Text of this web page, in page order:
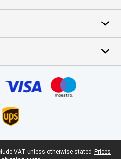
VAT unless otherwise stated. Prices